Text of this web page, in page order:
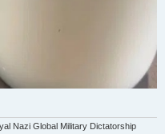
Nazi Global Military Dictatorship